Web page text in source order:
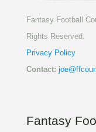
Fantasy Football
Rights Reserved.
Privacy Policy
Contact:
Fantasy